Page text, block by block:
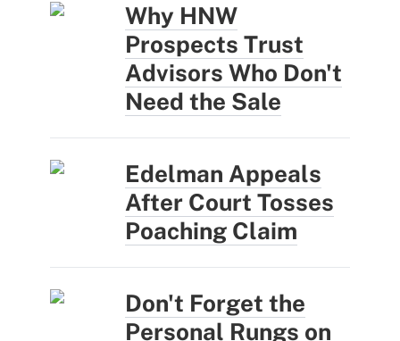
Why HNW
Prospects Trust
Advisors Who Don't
Need the Sale
Edelman Appeals
After Court Tosses
Poaching Claim
Don't Forget the
Personal Rungs on